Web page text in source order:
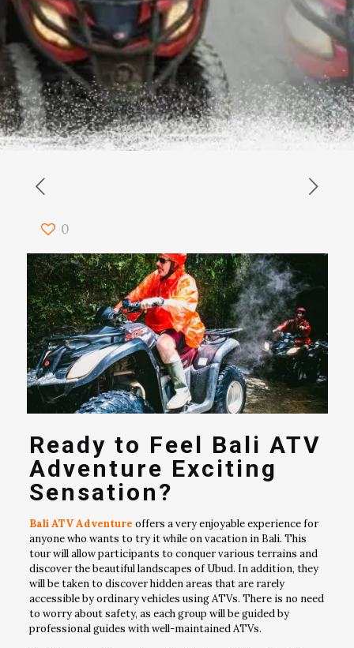
0
Ready to Feel Bali ATV
Adventure Exciting
Sensation?
Bali ATV Adventure offers a very enjoyable experience for
anyone who wants to try it while on vacation in Bali. This
tour will allow participants to conquer various terrains and
discover the beautiful landscapes of Ubud. In addition, they
will be taken to discover hidden areas that are rarely
accessible by ordinary vehicles using ATVs. There is no need
to worry about safety, as each group will be guided by
professional guides with well-maintained ATVs.